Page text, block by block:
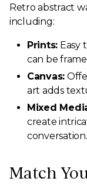
Retro abstract
including:
Prints: Easy
can be
Canvas:
art adds
Mixed
create
conversation.
Match